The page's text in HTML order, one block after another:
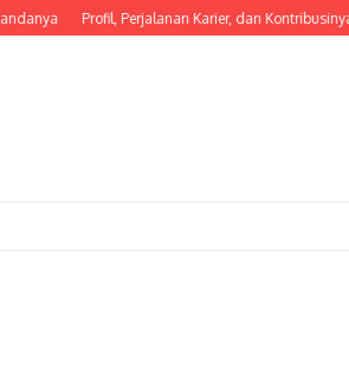
Profil, Perjalanan Karier, dan Kontribusinya